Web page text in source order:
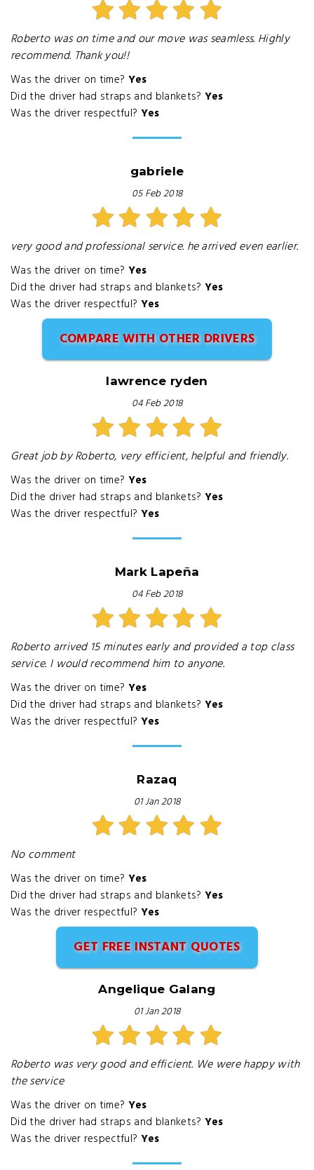
Roberto was on time and our move was seamless. Highly
recommend. Thank you!!
Was the driver on time? Yes
Did the driver had straps and blankets? Yes
Was the driver respectful? Yes
gabriele
05 Feb 2018
very good and professional service. he arrived even earlier.
Was the driver on time? Yes
Did the driver had straps and blankets? Yes
Was the driver respectful? Yes
COMPARE WITH OTHER DRIVERS
lawrence ryden
04 Feb 2018
Great job by Roberto, very efficient, helpful and friendly.
Was the driver on time? Yes
Did the driver had straps and blankets? Yes
Was the driver respectful? Yes
Mark Lapeña
04 Feb 2018
Roberto arrived 15 minutes early and provided a top class
service. I would recommend him to anyone.
Was the driver on time? Yes
Did the driver had straps and blankets? Yes
Was the driver respectful? Yes
Razaq
01 Jan 2018
No comment
Was the driver on time? Yes
Did the driver had straps and blankets? Yes
Was the driver respectful? Yes
GET FREE INSTANT QUOTES
Angelique Galang
01 Jan 2018
Roberto was very good and efficient. We were happy with
the service
Was the driver on time? Yes
Did the driver had straps and blankets? Yes
Was the driver respectful? Yes